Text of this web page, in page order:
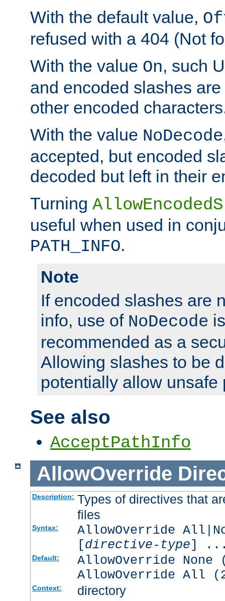
With the default value,
refused with a 404 (Not
With the value On, such
and encoded slashes
other encoded
With the value NoDecode
accepted, but encoded
decoded but left in their
Turning
useful when used in
PATH_INFO.
Note
If encoded slashes are
info, use of NoDecode
recommended as a
Allowing slashes to be
potentially allow unsafe
See also
AcceptPathInfo
AllowOverride
Description: Types of directives that
files
Syntax:
AllowOverride
[directive-type]
Default:
AllowOverride
AllowOverride All
Context: directory